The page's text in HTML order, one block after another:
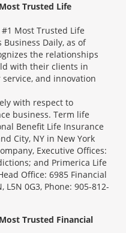
Trusted Life
Most Trusted Life
Business Daily, as of
the relationships
with their clients in
and innovation
with respect to
business. Term life
Benefit Life Insurance
City, NY in New York
Executive Offices:
and Primerica Life
Office: 6985 Financial
L5N 0G3, Phone: 905-812-
Trusted Financial